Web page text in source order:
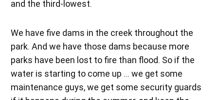
and the third-lowest.
We have five dams in the creek throughout the
park. And we have those dams because more
parks have been lost to fire than flood. So if the
water is starting to come up … we get some
maintenance guys, we get some security guards